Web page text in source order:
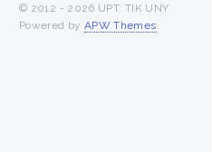
© 2012 - 2026 UPT. TIK UNY
Powered by APW Themes